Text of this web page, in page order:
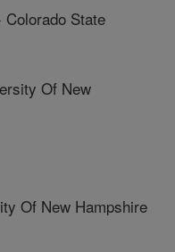
Colorado State
Of New
Of New Hampshire